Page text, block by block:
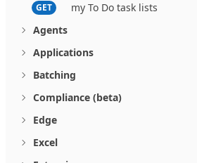
GET
my To Do task lists
Agents
Applications
Batching
Compliance (beta)
Edge
Excel